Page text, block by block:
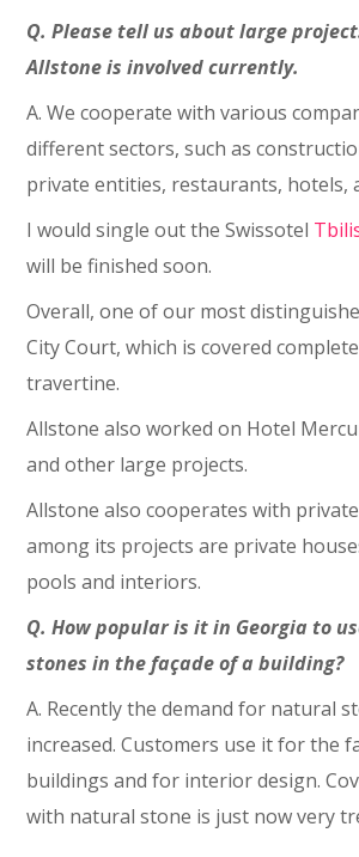
Q. Please tell us about large
Allstone is involved currently.
A. We cooperate with various
different sectors, such as
private entities, restaurants, hotels,
I would single out the Swissotel
will be finished soon.
Overall, one of our most
City Court, which is covered
travertine.
Allstone also worked on Hotel
and other large projects.
Allstone also cooperates with
among its projects are private
pools and interiors.
Q. How popular is it in Georgia to
stones in the façade of a building?
A. Recently the demand for natural
increased. Customers use it for the
buildings and for interior design.
with natural stone is just now very